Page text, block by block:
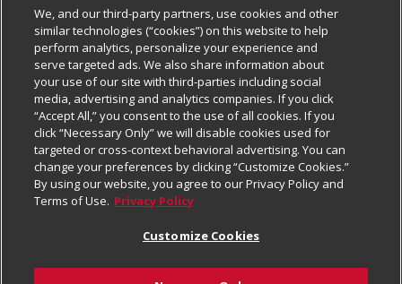
Our Brands
Careers
Charitable Foundation
Newsroom
Product Recalls
Real Estate
Welcome
Bulk Gift Card Orders
Business & Community HQ
Contact Us
Digital Coupon
Frequently Asked Questions
Promotions & Offers
Tax Exemption Application
Policies & Disclosures
Cage Free Egg Policy
Cookie Policy
Do Not Sell My Personal Information
Privacy Policy
Website Accessibility Statement
Terms & Conditions
Follow Us
Download Our Apps
We, and our third-party partners, use cookies and other
similar technologies (“cookies”) on this website to help
perform analytics, personalize your experience and
serve targeted ads. We also share information about
your use of our site with third-parties including social
media, advertising and analytics companies. If you click
“Accept All,” you consent to the use of all cookies. If you
click “Necessary Only” we will disable cookies used for
targeted or cross-context behavioral advertising. You can
change your preferences by clicking “Customize Cookies.”
By using our website, you agree to our Privacy Policy and
Terms of Use. Privacy Policy
Customize Cookies